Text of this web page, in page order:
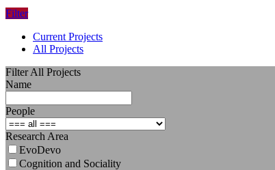
Filter
Current Projects
All Projects
Filter All Projects
Name
People
Research Area
EvoDevo
Cognition and Sociality